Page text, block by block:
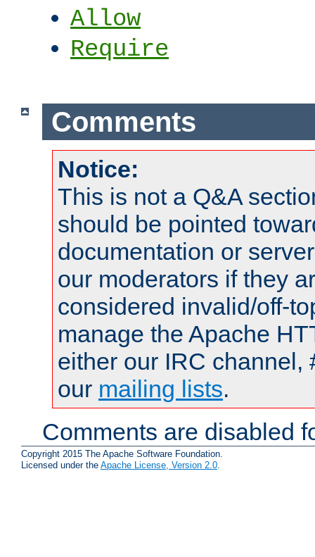
Allow
Require
Comments
Notice:
This is not a Q&A
should be pointed
documentation or
our moderators if they
considered invalid/off-
manage the Apache
either our IRC channel,
our mailing lists.
Comments are disabled
Copyright 2015 The Apache Software Foundation.
Licensed under the Apache License, Version 2.0